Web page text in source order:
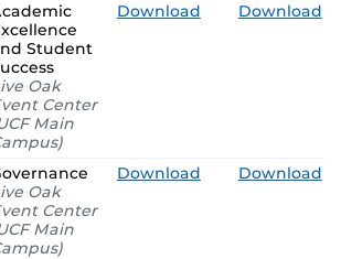
Student
Oak
Center
Main
Download Download
Oak
Center
Main
Download Download